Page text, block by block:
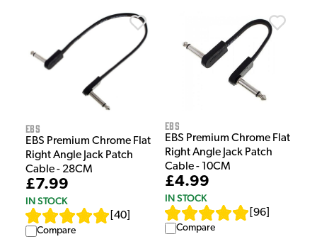
EBS
EBS Premium Chrome Flat
Right Angle Jack Patch
Cable - 28CM
£7.99
IN STOCK
40
Compare
EBS
EBS Premium Chrome Flat
Right Angle Jack Patch
Cable - 10CM
£4.99
IN STOCK
96
Compare